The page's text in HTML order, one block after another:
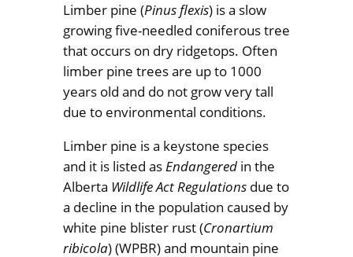
Limber pine (Pinus flexis) is a slow
growing five-needled coniferous tree
that occurs on dry ridgetops. Often
limber pine trees are up to 1000
years old and do not grow very tall
due to environmental conditions.
Limber pine is a keystone species
and it is listed asEndangeredin the
Alberta Wildlife Act Regulationsdue to
a decline in the population caused by
white pine blister rust (Cronartium
ribicola) (WPBR) and mountain pine